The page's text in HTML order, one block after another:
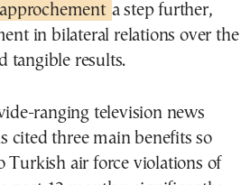
a step further,
in bilateral relations over the
tangible results.
ranging television news
cited three main benefits so
Turkish air force violations of